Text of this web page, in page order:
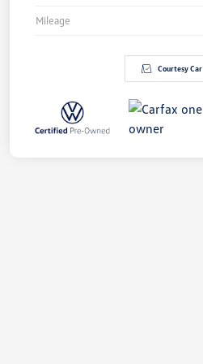
Mileage
Courtesy Car